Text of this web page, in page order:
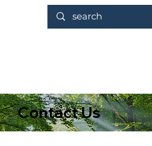
Contact Us